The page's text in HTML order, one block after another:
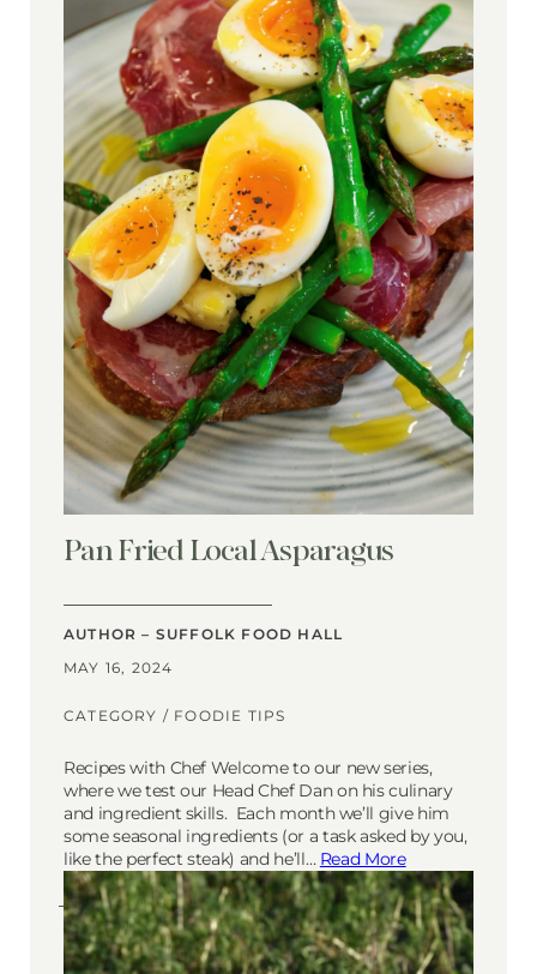
Pan Fried Local Asparagus
AUTHOR – SUFFOLK FOOD HALL
MAY 16, 2024
CATEGORY / FOODIE TIPS
Recipes with Chef Welcome to our new series,
where we test our Head Chef Dan on his culinary
and ingredient skills. Each month we’ll give him
some seasonal ingredients (or a task asked by you,
like the perfect steak) and he’ll… Read More